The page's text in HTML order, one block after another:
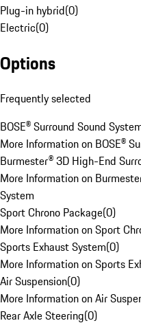
Plug-in hybrid(0)
Electric(0)
Options
Frequently selected
BOSE® Surround Sound
More Information on BOSE®
Burmester® 3D High-End
More Information on
System
Sport Chrono Package(0)
More Information on Sport
Sports Exhaust System(0)
More Information on Sports
Air Suspension(0)
More Information on Air
Rear Axle Steering(0)